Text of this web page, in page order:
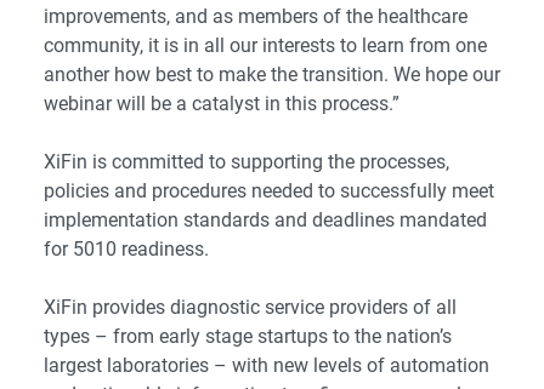
improvements, and as members of the healthcare
community, it is in all our interests to learn from one
another how best to make the transition. We hope our
webinar will be a catalyst in this process.”
XiFin is committed to supporting the processes,
policies and procedures needed to successfully meet
implementation standards and deadlines mandated
for 5010 readiness.
XiFin provides diagnostic service providers of all
types – from early stage startups to the nation’­s
largest laboratories – with new levels of automation